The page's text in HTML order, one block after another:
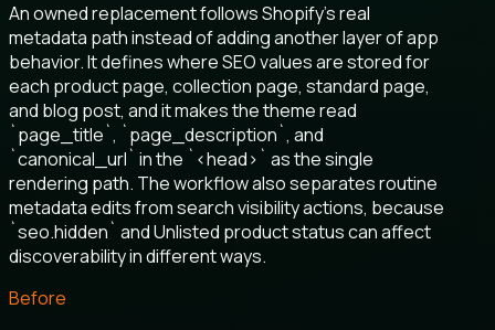
An owned replacement follows Shopify’s real
metadata path instead of adding another layer of app
behavior. It defines where SEO values are stored for
each product page, collection page, standard page,
and blog post, and it makes the theme read
`page_title`, `page_description`, and
`canonical_url` in the `<head>` as the single
rendering path. The workflow also separates routine
metadata edits from search visibility actions, because
`seo.hidden` and Unlisted product status can affect
discoverability in different ways.
Before